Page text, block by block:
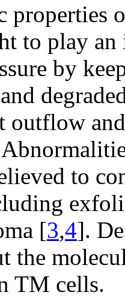
properties
to play
by
outflow
to
[3,4].
the
TM cells.